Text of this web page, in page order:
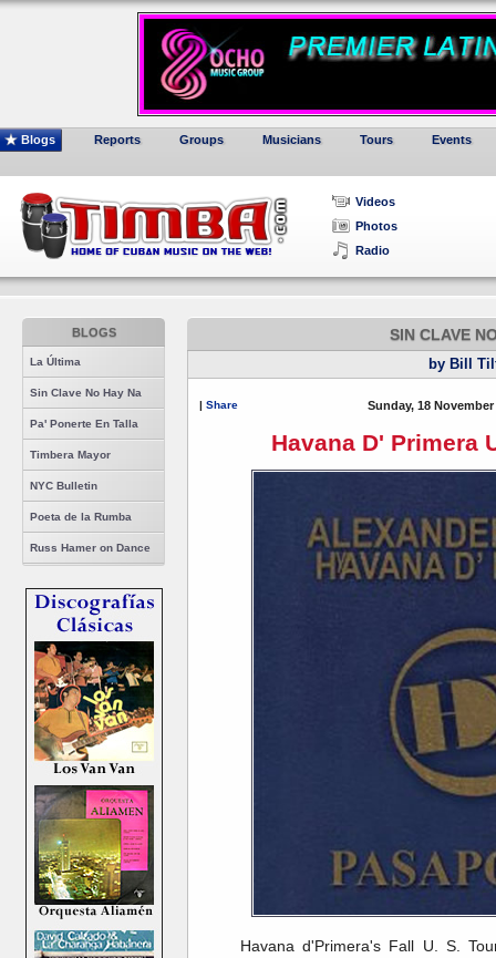
Blogs Reports Groups Musicians Tours Events
Videos
Photos
Radio
BLOGS
La Última
Sin Clave No Hay Na
Pa' Ponerte En Talla
Timbera Mayor
NYC Bulletin
Poeta de la Rumba
Russ Hamer on Dance
SIN CLAVE
by Bill
| Share Sunday, 18 November
Havana D' Primera
Havana d'Primera's Fall U. S.